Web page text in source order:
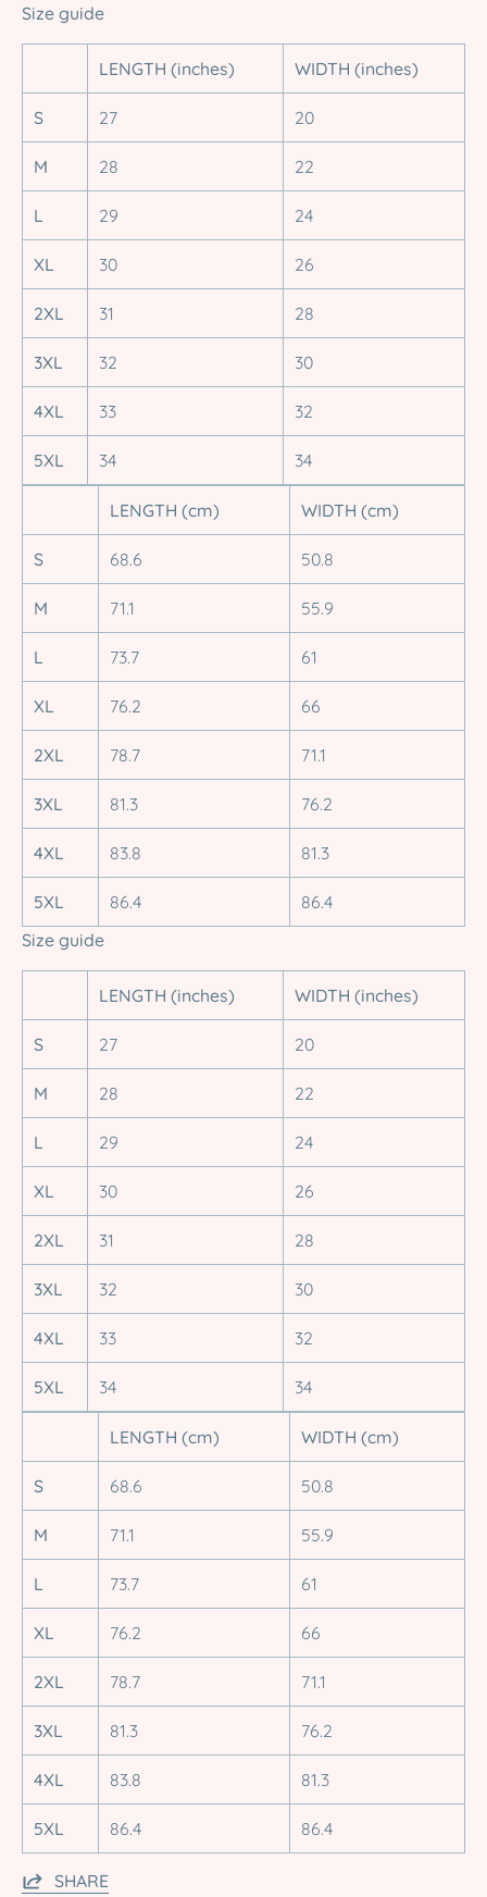
Size guide
LENGTH (inches) WIDTH (inches)
S 27 20
M 28 22
L 29 24
XL 30 26
2XL 31 28
3XL 32 30
4XL 33 32
5XL 34 34
LENGTH (cm) WIDTH (cm)
S 68.6 50.8
M 71.1 55.9
L 73.7 61
XL 76.2 66
2XL 78.7 71.1
3XL 81.3 76.2
4XL 83.8 81.3
5XL 86.4
86.4
Size guide
LENGTH (inches) WIDTH (inches)
S 27 20
M 28 22
L 29 24
XL 30 26
2XL 31 28
3XL 32 30
4XL 33 32
5XL 34 34
LENGTH (cm) WIDTH (cm)
S 68.6 50.8
M 71.1 55.9
L 73.7 61
XL 76.2 66
2XL 78.7 71.1
3XL 81.3 76.2
4XL 83.8 81.3
5XL 86.4 86.4
SHARE